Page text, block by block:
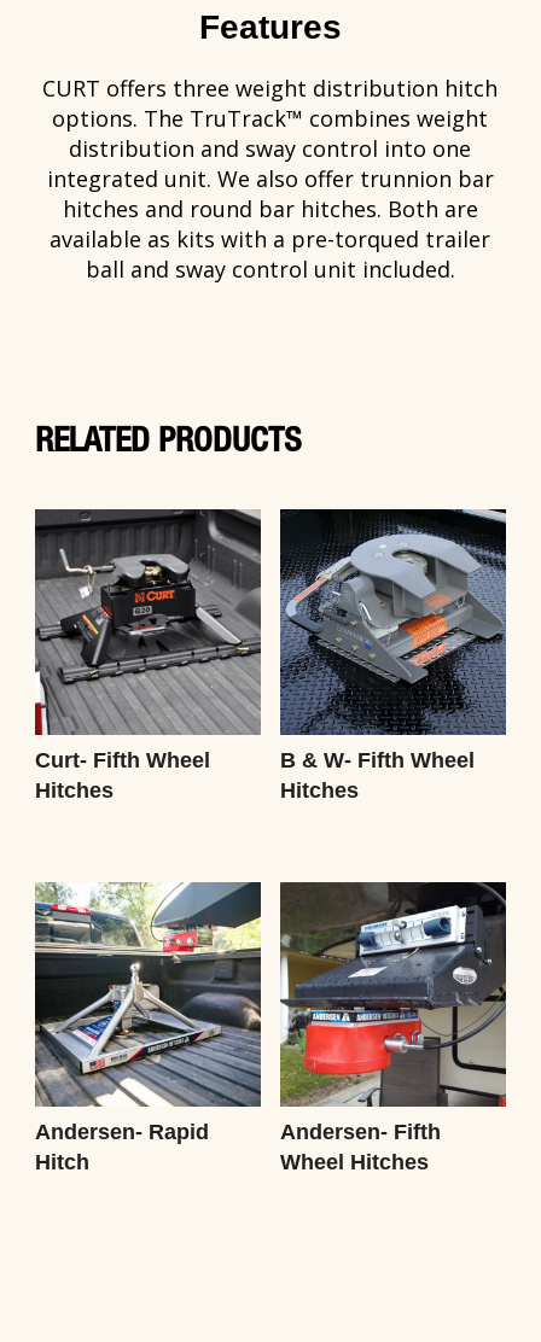
Features
CURT offers three weight distribution hitch
options. The TruTrack™ combines weight
distribution and sway control into one
integrated unit. We also offer trunnion bar
hitches and round bar hitches. Both are
available as kits with a pre-torqued trailer
ball and sway control unit included.
RELATED PRODUCTS
Curt- Fifth Wheel
Hitches
B & W- Fifth Wheel
Hitches
Andersen- Rapid
Hitch
Andersen- Fifth
Wheel Hitches